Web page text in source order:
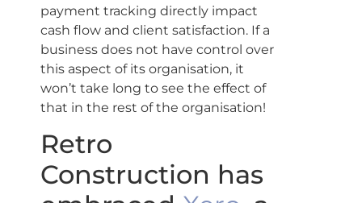
payment tracking directly impact
cash flow and client satisfaction. If a
business does not have control over
this aspect of its organisation, it
won’t take long to see the effect of
that in the rest of the organisation!
Retro
Construction has